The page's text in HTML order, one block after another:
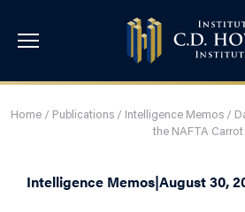
Home/ Publications/ Intelligence Memos/
the NAFTA Carrot
Intelligence Memos|August 30,